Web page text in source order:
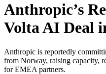
Anthropic’s
Volta AI Deal
Anthropic is reportedly
from Norway, raising capacity,
for EMEA partners.